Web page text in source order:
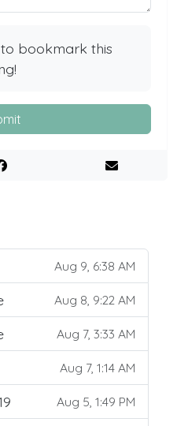
to bookmark this
Aug 9, 6:38 AM
Aug 8, 9:22 AM
Aug 7, 3:33 AM
Aug 7, 1:14 AM
Aug 5, 1:49 PM